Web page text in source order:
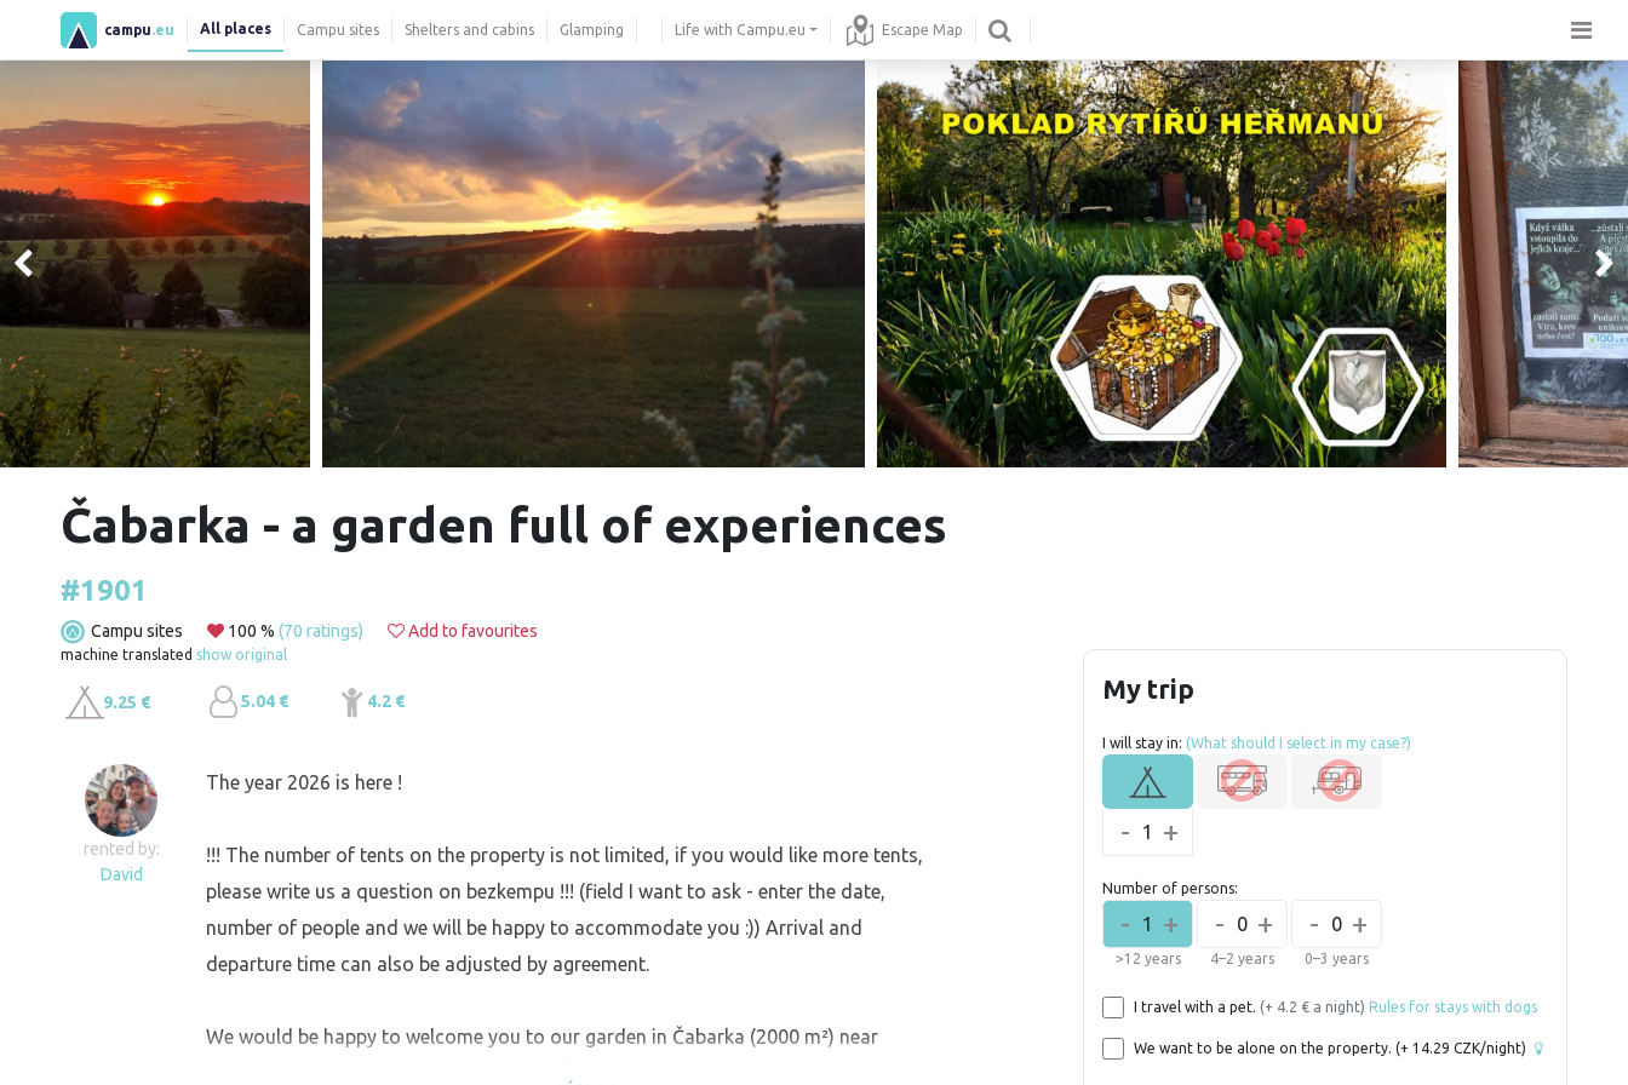
campu .eu All places Campu sites Shelters and cabins Glamping Life with Campu.eu Escape Map
Čabarka - a garden full of experiences
#1901
Campu sites 100 % (70 ratings) Add to favourites
machine translated show original
9.25 € 5.04 € 4.2 €
rented by:
David
The year 2026 is here !
!!! The number of tents on the property is not limited, if you would like more tents,
please write us a question on bezkempu !!! (field I want to ask - enter the date,
number of people and we will be happy to accommodate you :)) Arrival and
departure time can also be adjusted by agreement.
We would be happy to welcome you to our garden in Čabarka (2000 m²) near
My trip
I will stay in: (What should I select in my case?)
- +
1
Number of persons:
- +
1
>12 years
- +
0
4–2 years
- +
0
0–3 years
I travel with a pet. (+ 4.2 € a night) Rules for stays with dogs
We want to be alone on the property. (+ 14.29 CZK/night)